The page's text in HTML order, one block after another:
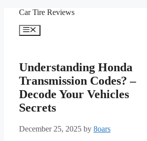
content
Car Tire Reviews
Menu
Understanding Honda
Transmission Codes? –
Decode Your Vehicles
Secrets
December 25, 2025 by 8oars